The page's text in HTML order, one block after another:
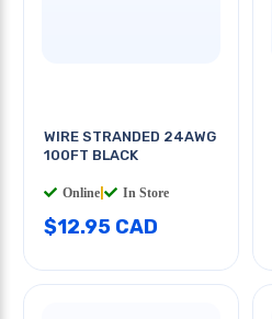
WIRE STRANDED 24AWG
100FT BLACK
Online In Store
$12.95 CAD